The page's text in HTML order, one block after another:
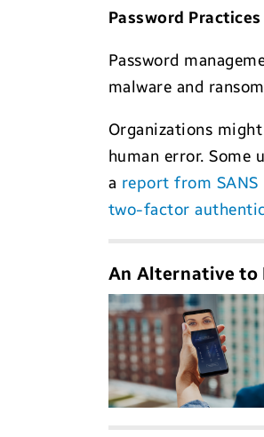
Password Practices
Password
malware and
Organizations
human error. Some
a report from
two-factor
An Alternative to